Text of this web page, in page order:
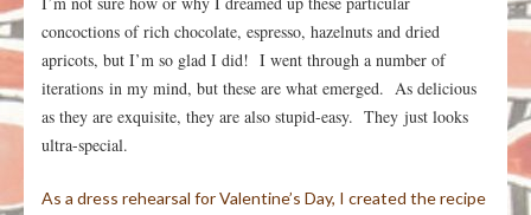
concoctions of rich chocolate, espresso, hazelnuts and dried
apricots, but I’m so glad I did! I went through a number of
iterations in my mind, but these are what emerged. As delicious
as they are exquisite, they are also stupid-easy. They just looks
ultra-special.
As a dress rehearsal for Valentine’s Day, I created the recipe